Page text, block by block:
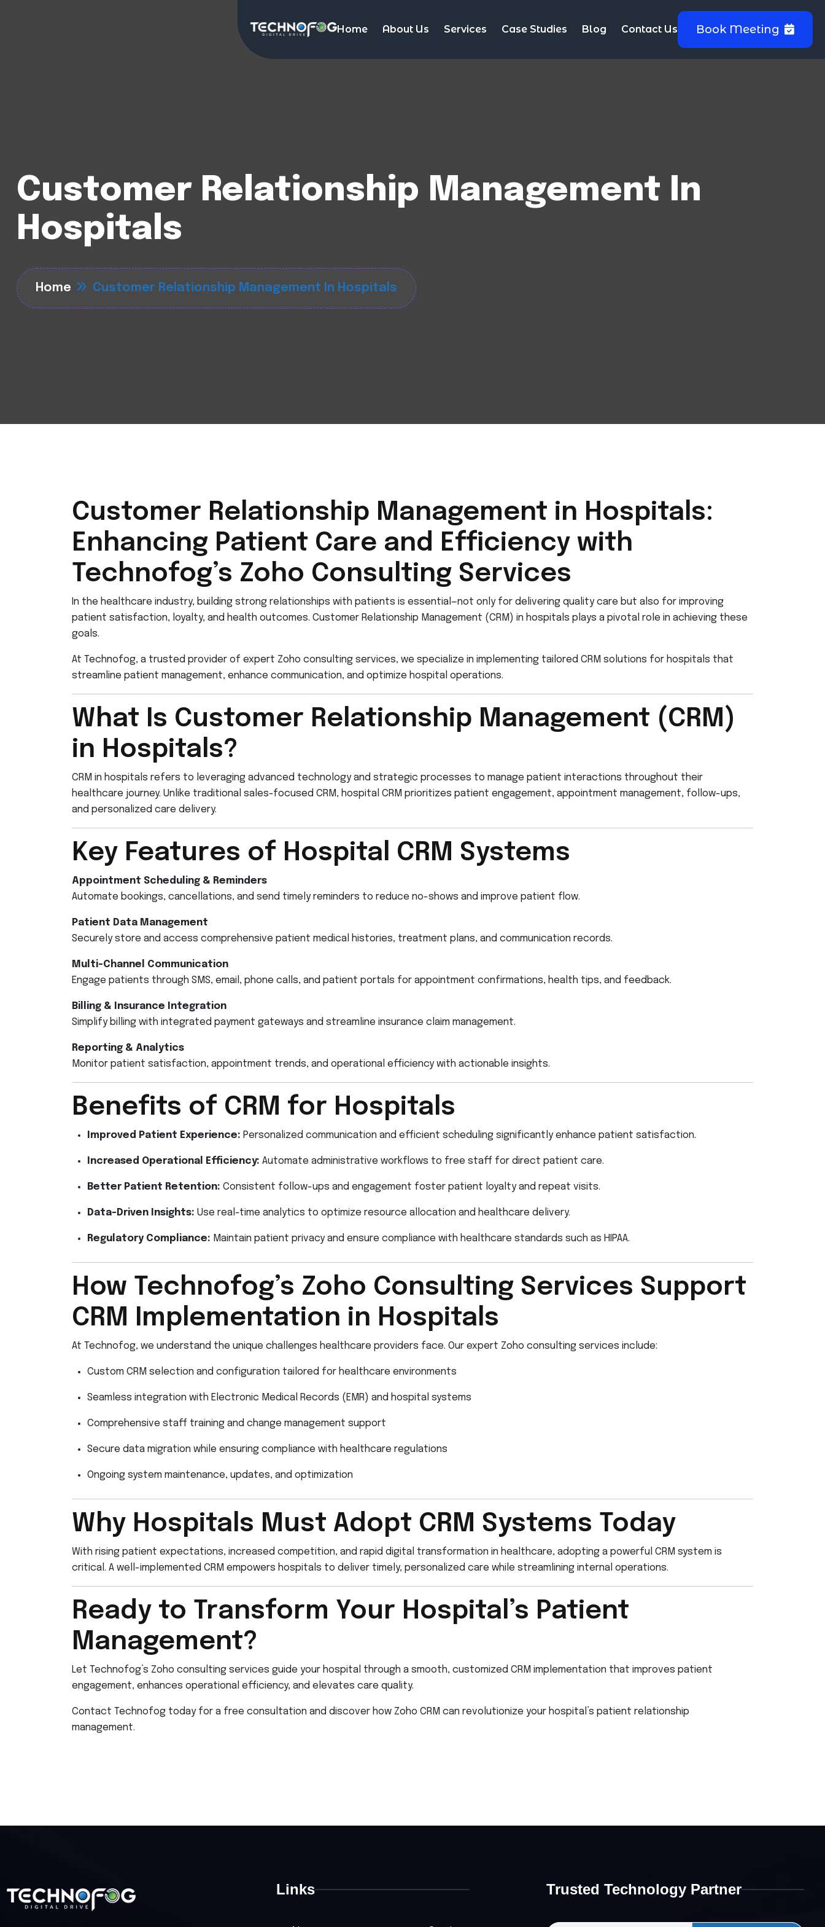
Home About Us Services Case Studies Blog Contact Us Book Meeting
Customer Relationship Management In
Hospitals
Home Customer Relationship Management In Hospitals
Customer Relationship Management in Hospitals:
Enhancing Patient Care and Efficiency with
Technofog’s Zoho Consulting Services
In the healthcare industry, building strong relationships with patients is essential—not only for delivering quality care but also for improving
patient satisfaction, loyalty, and health outcomes. Customer Relationship Management (CRM) in hospitals plays a pivotal role in achieving these
goals.
At Technofog, a trusted provider of expert Zoho consulting services, we specialize in implementing tailored CRM solutions for hospitals that
streamline patient management, enhance communication, and optimize hospital operations.
What Is Customer Relationship Management (CRM)
in Hospitals?
CRM in hospitals refers to leveraging advanced technology and strategic processes to manage patient interactions throughout their
healthcare journey. Unlike traditional sales-focused CRM, hospital CRM prioritizes patient engagement, appointment management, follow-ups,
and personalized care delivery.
Key Features of Hospital CRM Systems
Appointment Scheduling & Reminders
Automate bookings, cancellations, and send timely reminders to reduce no-shows and improve patient flow.
Patient Data Management
Securely store and access comprehensive patient medical histories, treatment plans, and communication records.
Multi-Channel Communication
Engage patients through SMS, email, phone calls, and patient portals for appointment confirmations, health tips, and feedback.
Billing & Insurance Integration
Simplify billing with integrated payment gateways and streamline insurance claim management.
Reporting & Analytics
Monitor patient satisfaction, appointment trends, and operational efficiency with actionable insights.
Benefits of CRM for Hospitals
Improved Patient Experience: Personalized communication and efficient scheduling significantly enhance patient satisfaction.
Increased Operational Efficiency: Automate administrative workflows to free staff for direct patient care.
Better Patient Retention: Consistent follow-ups and engagement foster patient loyalty and repeat visits.
Data-Driven Insights: Use real-time analytics to optimize resource allocation and healthcare delivery.
Regulatory Compliance: Maintain patient privacy and ensure compliance with healthcare standards such as HIPAA.
How Technofog’s Zoho Consulting Services Support
CRM Implementation in Hospitals
At Technofog, we understand the unique challenges healthcare providers face. Our expert Zoho consulting services include:
Custom CRM selection and configuration tailored for healthcare environments
Seamless integration with Electronic Medical Records (EMR) and hospital systems
Comprehensive staff training and change management support
Secure data migration while ensuring compliance with healthcare regulations
Ongoing system maintenance, updates, and optimization
Why Hospitals Must Adopt CRM Systems Today
With rising patient expectations, increased competition, and rapid digital transformation in healthcare, adopting a powerful CRM system is
critical. A well-implemented CRM empowers hospitals to deliver timely, personalized care while streamlining internal operations.
Ready to Transform Your Hospital’s Patient
Management?
Let Technofog’s Zoho consulting services guide your hospital through a smooth, customized CRM implementation that improves patient
engagement, enhances operational efficiency, and elevates care quality.
Contact Technofog today for a free consultation and discover how Zoho CRM can revolutionize your hospital’s patient relationship
management.
Links Trusted Technology Partner